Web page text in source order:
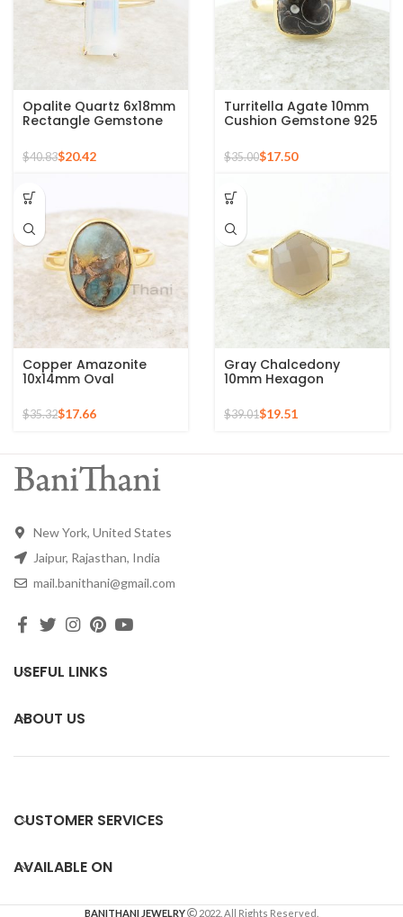
Opalite Quartz 6x18mm
Rectangle Gemstone
Micron Gold Plated
Silver Ring
$40.83$20.42
Turritella Agate 10mm
Cushion Gemstone 925
Plated Ring
$35.00$17.50
Copper Amazonite
10x14mm Oval
Silver Gold Plated Ring
$35.32$17.66
Gray Chalcedony
10mm Hexagon
Gemstone Gold Plated
925 Silver Ring
$39.01$19.51
New York, United States
Jaipur, Rajasthan, India
mail.banithani@gmail.com
USEFUL LINKS
ABOUT US
CUSTOMER SERVICES
AVAILABLE ON
BANITHANI JEWELRY 2022. All Rights Reserved.